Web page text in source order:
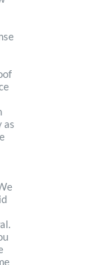
as